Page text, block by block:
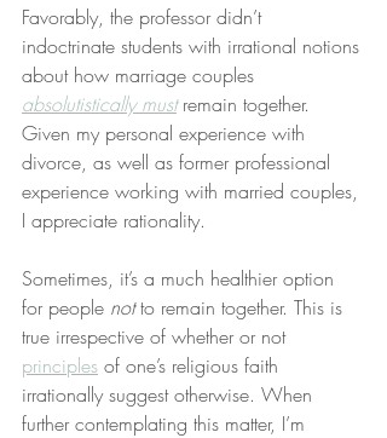
Favorably, the professor didn’t
indoctrinate students with irrational notions
about how marriage couples
absolutistically must remain together.
Given my personal experience with
divorce, as well as former professional
experience working with married couples,
I appreciate rationality.
Sometimes, it’s a much healthier option
for people not to remain together. This is
true irrespective of whether or not
principles of one’s religious faith
irrationally suggest otherwise. When
further contemplating this matter, I’m